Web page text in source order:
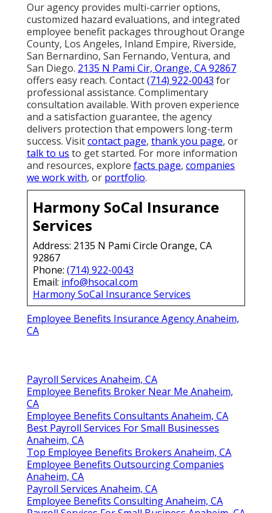
Our agency provides multi-carrier options,
customized hazard evaluations, and integrated
employee benefit packages throughout Orange
County, Los Angeles, Inland Empire, Riverside,
San Bernardino, San Fernando, Ventura, and
San Diego. 2135 N Pami Cir, Orange, CA 92867
offers easy reach. Contact(714) 922-0043 for
professional assistance. Complimentary
consultation available. With proven experience
and a satisfaction guarantee, the agency
delivers protection that empowers long-term
success. Visitcontact page, thank you page, or
talk to us to get started. For more information
and resources, explore facts page, companies
we work with, or portfolio.
Harmony SoCal Insurance
Services
Address: 2135 N Pami Circle Orange, CA
92867
Phone: (714) 922-0043
Email: info@hsocal.com
Harmony SoCal Insurance Services
Employee Benefits Insurance Agency Anaheim,
CA
Payroll Services Anaheim, CA
Employee Benefits Broker Near Me Anaheim,
CA
Employee Benefits Consultants Anaheim, CA
Best Payroll Services For Small Businesses
Anaheim, CA
Top Employee Benefits Brokers Anaheim, CA
Employee Benefits Outsourcing Companies
Anaheim, CA
Payroll Services Anaheim, CA
Employee Benefits Consulting Anaheim, CA